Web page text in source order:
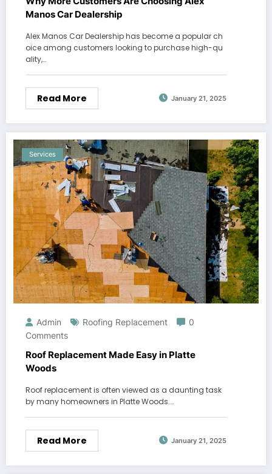
Manos Car Dealership
Alex Manos Car Dealership has become a popular ch
oice among customers looking to purchase high-qu
ality,…
Read More January 21, 2025
Services
Admin Roofing Replacement
0
Comments
Roof Replacement Made Easy in Platte
Woods
Roof replacement is often viewed as a daunting task
by many homeowners in Platte Woods.…
Read More January 21, 2025